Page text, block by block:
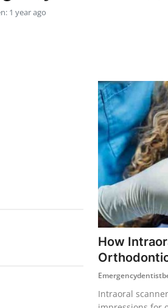
1 year ago
How
Intraoral